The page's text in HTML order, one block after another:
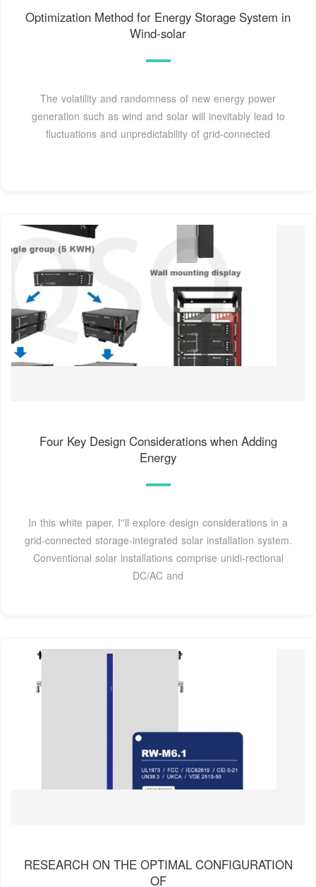
Optimization Method for Energy Storage System in
Wind-solar
The volatility and randomness of new energy power
generation such as wind and solar will inevitably lead to
fluctuations and unpredictability of grid-connected
Four Key Design Considerations when Adding
Energy
In this white paper, I''ll explore design considerations in a
grid-connected storage-integrated solar installation system.
Conventional solar installations comprise unidi-rectional
DC/AC and
RESEARCH ON THE OPTIMAL CONFIGURATION
OF